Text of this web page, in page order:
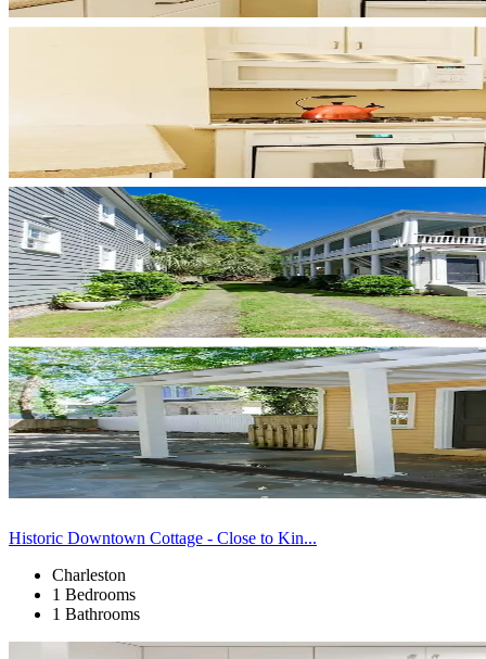
Historic Downtown Cottage - Close to Kin...
Charleston
1 Bedrooms
1 Bathrooms